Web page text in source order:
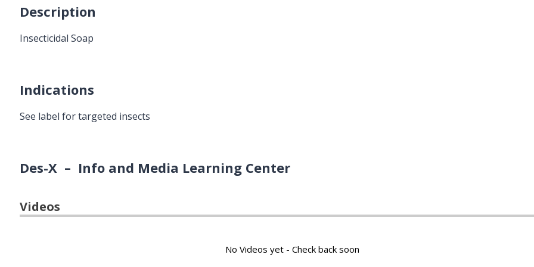
Description
Insecticidal Soap
Indications
See label for targeted insects
Des-X – Info and Media Learning Center
Videos
No Videos yet - Check back soon